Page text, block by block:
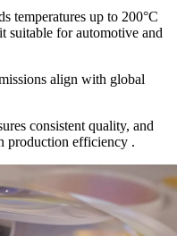
temperatures up to 200°C
suitable for automotive and
align with global
consistent quality, and
production efficiency .